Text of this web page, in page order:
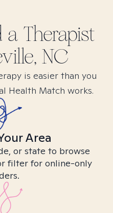
a Therapist
NC
is easier than you
Health Match works.
Area
or state to browse
filter for online-only